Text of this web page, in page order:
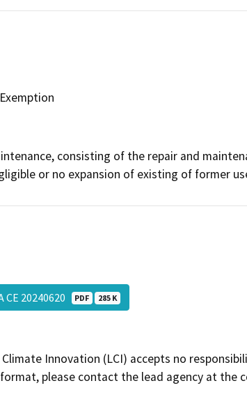
consisting of the repair and
or no expansion of existing of former
CE 20240620 PDF 285 K
Climate Innovation (LCI) accepts no
please contact the lead agency at the